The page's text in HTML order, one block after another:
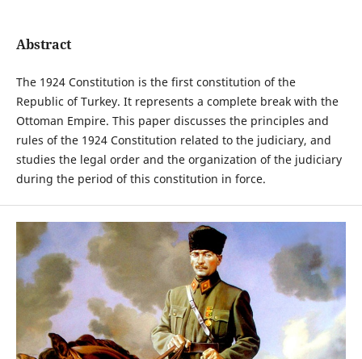
Abstract
The 1924 Constitution is the first constitution of the
Republic of Turkey. It represents a complete break with the
Ottoman Empire. This paper discusses the principles and
rules of the 1924 Constitution related to the judiciary, and
studies the legal order and the organization of the judiciary
during the period of this constitution in force.